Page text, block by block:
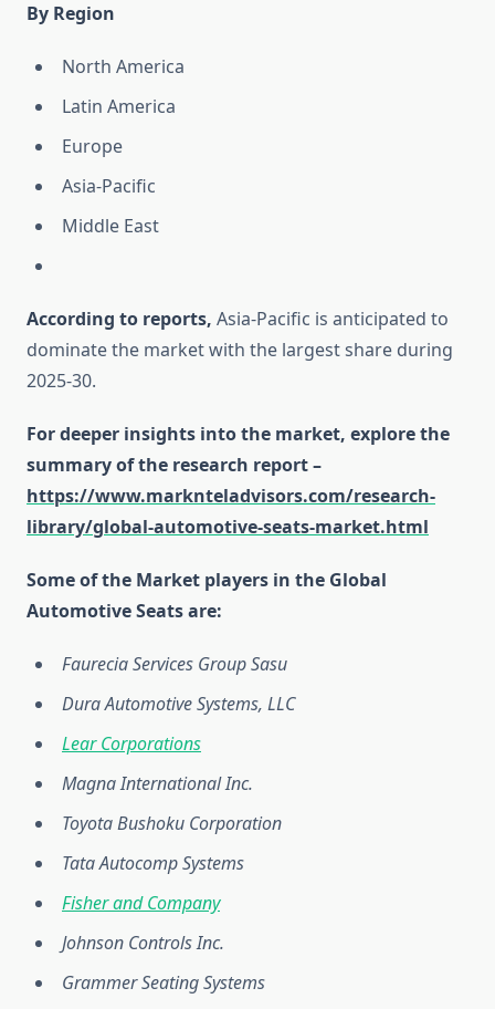
By Region
North America
Latin America
Europe
Asia-Pacific
Middle East
According to reports, Asia-Pacific is anticipated to
dominate the market with the largest share during
2025-30.
For deeper insights into the market, explore the
summary of the research report –
https://www.marknteladvisors.com/research-
library/global-automotive-seats-market.html
Some of the Market players in the Global
Automotive Seats are:
Faurecia Services Group Sasu
Dura Automotive Systems, LLC
Lear Corporations
Magna International Inc.
Toyota Bushoku Corporation
Tata Autocomp Systems
Fisher and Company
Johnson Controls Inc.
Grammer Seating Systems